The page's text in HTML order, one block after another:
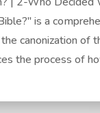
is a
canonization of
the process of